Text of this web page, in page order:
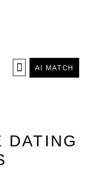
AI MATCH
DATING